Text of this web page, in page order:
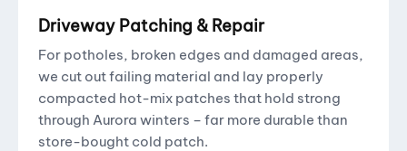
Driveway Patching & Repair
For potholes, broken edges and damaged areas,
we cut out failing material and lay properly
compacted hot-mix patches that hold strong
through Aurora winters – far more durable than
store-bought cold patch.